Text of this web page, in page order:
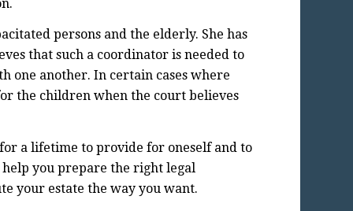
persons and the elderly. She has
that such a coordinator is needed to
one another. In certain cases where
the children when the court believes
a lifetime to provide for oneself and to
you prepare the right legal
your estate the way you want.